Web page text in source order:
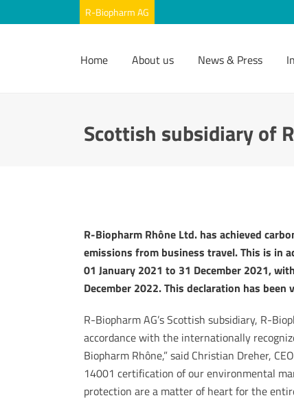
Home About us News & Press
Scottish subsidiary of
R-Biopharm Rhône Ltd. has achieved
emissions from business travel. This is in
01 January 2021 to 31 December 2021,
December 2022. This declaration has been
R-Biopharm AG’s Scottish subsidiary, R-
accordance with the internationally
Biopharm Rhône,” said Christian Dreher,
14001 certification of our environmental
protection are a matter of heart for the